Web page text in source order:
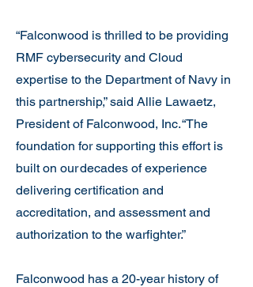
“Falconwood is thrilled to be providing
RMF cybersecurity and Cloud
expertise to the Department of Navy in
this partnership,” said Allie Lawaetz,
President of Falconwood, Inc. “The
foundation for supporting this effort is
built on our decades of experience
delivering certification and
accreditation, and assessment and
authorization to the warfighter.”
Falconwood has a 20-year history of